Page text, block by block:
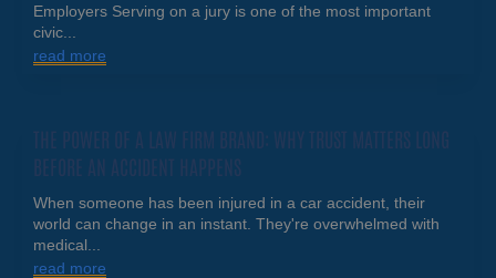
Employers Serving on a jury is one of the most important
civic...
read more
THE POWER OF A LAW FIRM BRAND: WHY TRUST MATTERS LONG
BEFORE AN ACCIDENT HAPPENS
When someone has been injured in a car accident, their
world can change in an instant. They're overwhelmed with
medical...
read more